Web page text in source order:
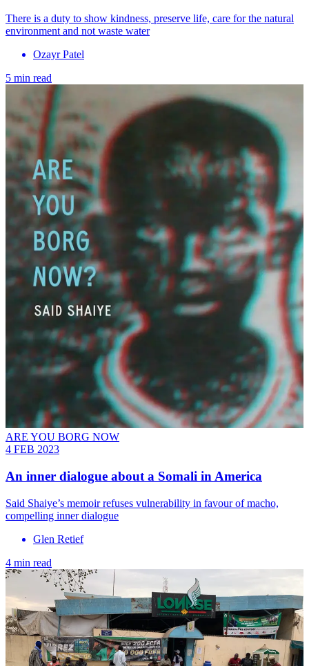
There is a duty to show kindness, preserve life, care for the natural
environment and not waste water
Ozayr Patel
5 min read
ARE YOU BORG NOW
4 FEB 2023
An inner dialogue about a Somali in America
Said Shaiye’s memoir refuses vulnerability in favour of macho,
compelling inner dialogue
Glen Retief
4 min read